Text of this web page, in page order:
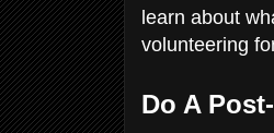
learn about
volunteering
Do A